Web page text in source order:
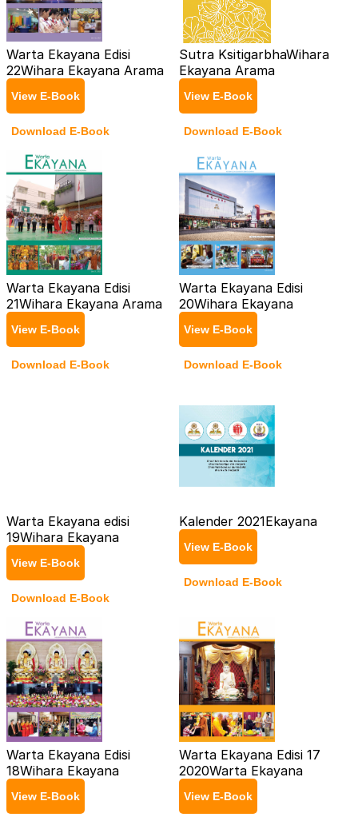
Warta Ekayana Edisi
22Wihara Ekayana Arama
View E-Book
Download E-Book
Sutra KsitigarbhaWihara
Ekayana Arama
View E-Book
Download E-Book
Warta Ekayana Edisi
21Wihara Ekayana Arama
View E-Book
Download E-Book
Warta Ekayana Edisi
20Wihara Ekayana
View E-Book
Download E-Book
Warta Ekayana edisi
19Wihara Ekayana
View E-Book
Download E-Book
Kalender 2021Ekayana
View E-Book
Download E-Book
Warta Ekayana Edisi
18Wihara Ekayana
View E-Book
Warta Ekayana Edisi 17
2020Warta Ekayana
View E-Book